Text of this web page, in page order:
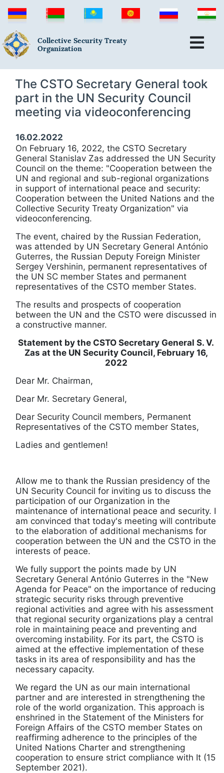
Collective Security Treaty
Organization
The CSTO Secretary General took
part in the UN Security Council
meeting via videoconferencing
16.02.2022
On February 16, 2022, the CSTO Secretary
General Stanislav Zas addressed the UN Security
Council on the theme: "Cooperation between the
UN and regional and sub-regional organizations
in support of international peace and security:
Cooperation between the United Nations and the
Collective Security Treaty Organization" via
videoconferencing.
The event, chaired by the Russian Federation,
was attended by UN Secretary General António
Guterres, the Russian Deputy Foreign Minister
Sergey Vershinin, permanent representatives of
the UN SC member States and permanent
representatives of the CSTO member States.
The results and prospects of cooperation
between the UN and the CSTO were discussed in
a constructive manner.
Statement by the CSTO Secretary General S. V.
Zas at the UN Security Council, February 16,
2022
Dear Mr. Chairman,
Dear Mr. Secretary General,
Dear Security Council members, Permanent
Representatives of the CSTO member States,
Ladies and gentlemen!
Allow me to thank the Russian presidency of the
UN Security Council for inviting us to discuss the
participation of our Organization in the
maintenance of international peace and security. I
am convinced that today's meeting will contribute
to the elaboration of additional mechanisms for
cooperation between the UN and the CSTO in the
interests of peace.
We fully support the points made by UN
Secretary General António Guterres in the "New
Agenda for Peace" on the importance of reducing
strategic security risks through preventive
regional activities and agree with his assessment
that regional security organizations play a central
role in maintaining peace and preventing and
overcoming instability. For its part, the CSTO is
aimed at the effective implementation of these
tasks in its area of responsibility and has the
necessary capacity.
We regard the UN as our main international
partner and are interested in strengthening the
role of the world organization. This approach is
enshrined in the Statement of the Ministers for
Foreign Affairs of the CSTO member States on
reaffirming adherence to the principles of the
United Nations Charter and strengthening
cooperation to ensure strict compliance with It (15
September 2021).